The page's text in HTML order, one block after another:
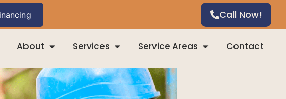
Call Now!
About Services Service Areas Contact